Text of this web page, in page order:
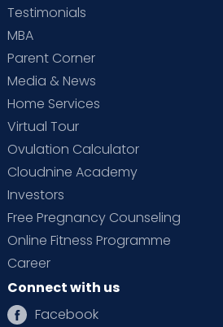
Testimonials
MBA
Parent Corner
Media & News
Home Services
Virtual Tour
Ovulation Calculator
Cloudnine Academy
Investors
Free Pregnancy Counseling
Online Fitness Programme
Career
Connect with us
Facebook